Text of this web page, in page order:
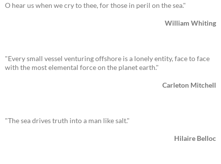
O hear us when we cry to thee, for those in peril on the sea."
William Whiting
"Every small vessel venturing offshore is a lonely entity, face to face
with the most elemental force on the planet earth."
Carleton Mitchell
"The sea drives truth into a man like salt."
Hilaire Belloc